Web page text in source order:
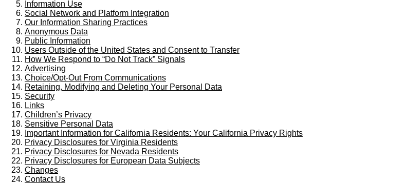
Information Use
Social Network and Platform Integration
Our Information Sharing Practices
Anonymous Data
Public Information
Users Outside of the United States and Consent to Transfer
How We Respond to “Do Not Track” Signals
Advertising
Choice/Opt-Out From Communications
Retaining, Modifying and Deleting Your Personal Data
Security
Links
Children’s Privacy
Sensitive Personal Data
Important Information for California Residents: Your California Privacy Rights
Privacy Disclosures for Virginia Residents
Privacy Disclosures for Nevada Residents
Privacy Disclosures for European Data Subjects
Changes
Contact Us